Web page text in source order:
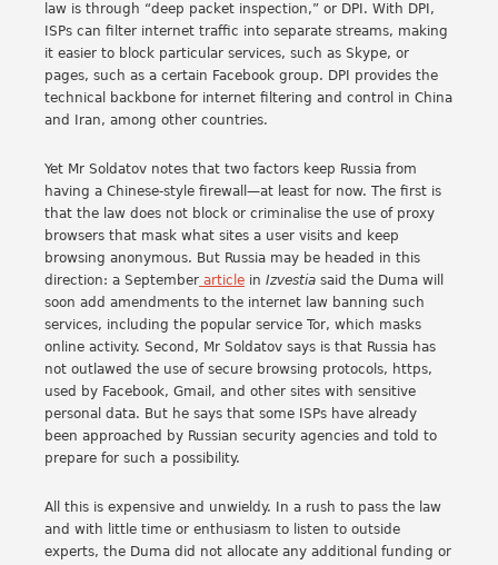
law is through “deep packet inspection,” or DPI. With DPI,
ISPs can filter internet traffic into separate streams, making
it easier to block particular services, such as Skype, or
pages, such as a certain Facebook group. DPI provides the
technical backbone for internet filtering and control in China
and Iran, among other countries.
Yet Mr Soldatov notes that two factors keep Russia from
having a Chinese-style firewall—at least for now. The first is
that the law does not block or criminalise the use of proxy
browsers that mask what sites a user visits and keep
browsing anonymous. But Russia may be headed in this
direction: a September article in Izvestia said the Duma will
soon add amendments to the internet law banning such
services, including the popular service Tor, which masks
online activity. Second, Mr Soldatov says is that Russia has
not outlawed the use of secure browsing protocols, https,
used by Facebook, Gmail, and other sites with sensitive
personal data. But he says that some ISPs have already
been approached by Russian security agencies and told to
prepare for such a possibility.
All this is expensive and unwieldy. In a rush to pass the law
and with little time or enthusiasm to listen to outside
experts, the Duma did not allocate any additional funding or